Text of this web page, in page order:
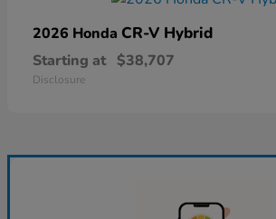
2026 Honda CR-V Hybrid
Starting at $38,707
Disclosure